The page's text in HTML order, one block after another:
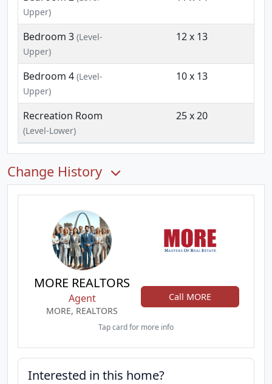
Upper)
Bedroom 3 (Level-
Upper)
12 x 13
Bedroom 4 (Level-
Upper)
10 x 13
Recreation Room
(Level-Lower)
25 x 20
Change History
MORE REALTORS
Agent
MORE, REALTORS
Call MORE
Tap card for more info
Interested in this home?